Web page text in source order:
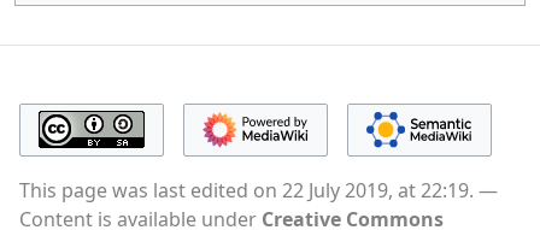
This page was last edited on 22 July 2019, at 22:19.
Content is available under Creative Commons